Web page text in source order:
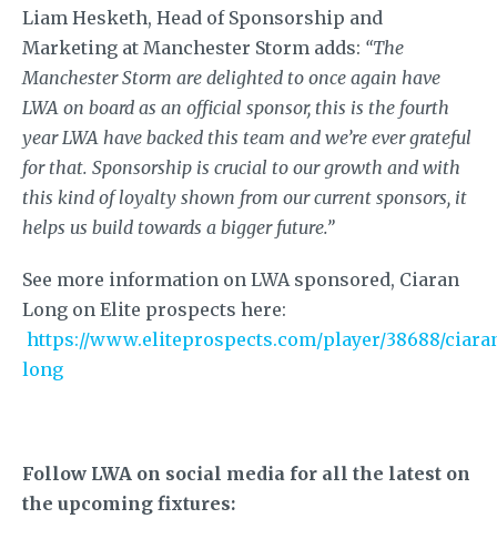
Liam Hesketh, Head of Sponsorship and
Marketing at Manchester Storm adds: “The
Manchester Storm are delighted to once again have
LWA on board as an official sponsor, this is the fourth
year LWA have backed this team and we’re ever grateful
for that. Sponsorship is crucial to our growth and with
this kind of loyalty shown from our current sponsors, it
helps us build towards a bigger future.”
See more information on LWA sponsored, Ciaran
Long on Elite prospects here:
https://www.eliteprospects.com/player/38688/
long
Follow LWA on social media for all the latest on
the upcoming fixtures: